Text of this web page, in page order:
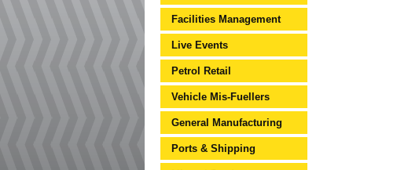
Facilities Management
Live Events
Petrol Retail
Vehicle Mis-Fuellers
General Manufacturing
Ports & Shipping